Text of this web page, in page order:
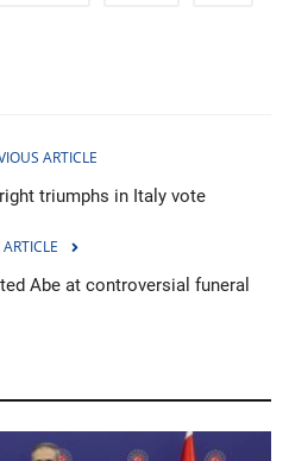
ARTICLE
triumphs in Italy vote
Abe at controversial funeral